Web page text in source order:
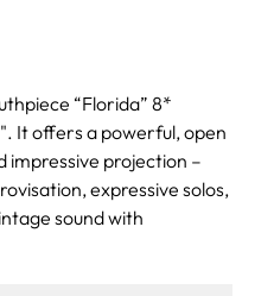
“Florida” 8*
It offers a powerful, open
impressive projection –
expressive solos,
sound with